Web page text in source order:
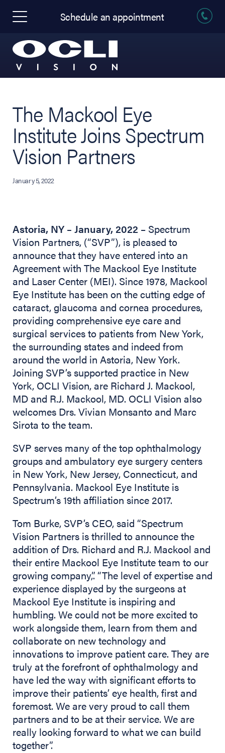
Schedule an appointment
The Mackool Eye
Institute Joins Spectrum
Vision Partners
January 5, 2022
Astoria, NY – January, 2022 – Spectrum
Vision Partners, (“SVP”), is pleased to
announce that they have entered into an
Agreement with The Mackool Eye Institute
and Laser Center (MEI). Since 1978, Mackool
Eye Institute has been on the cutting edge of
cataract, glaucoma and cornea procedures,
providing comprehensive eye care and
surgical services to patients from New York,
the surrounding states and indeed from
around the world in Astoria, New York.
Joining SVP’s supported practice in New
York, OCLI Vision, are Richard J. Mackool,
MD and R.J. Mackool, MD. OCLI Vision also
welcomes Drs. Vivian Monsanto and Marc
Sirota to the team.
SVP serves many of the top ophthalmology
groups and ambulatory eye surgery centers
in New York, New Jersey, Connecticut, and
Pennsylvania. Mackool Eye Institute is
Spectrum’s 19th affiliation since 2017.
Tom Burke, SVP’s CEO, said “Spectrum
Vision Partners is thrilled to announce the
addition of Drs. Richard and R.J. Mackool and
their entire Mackool Eye Institute team to our
growing company,”. “The level of expertise and
experience displayed by the surgeons at
Mackool Eye Institute is inspiring and
humbling. We could not be more excited to
work alongside them, learn from them and
collaborate on new technology and
innovations to improve patient care. They are
truly at the forefront of ophthalmology and
have led the way with significant efforts to
improve their patients’ eye health, first and
foremost. We are very proud to call them
partners and to be at their service. We are
really looking forward to what we can build
together”.